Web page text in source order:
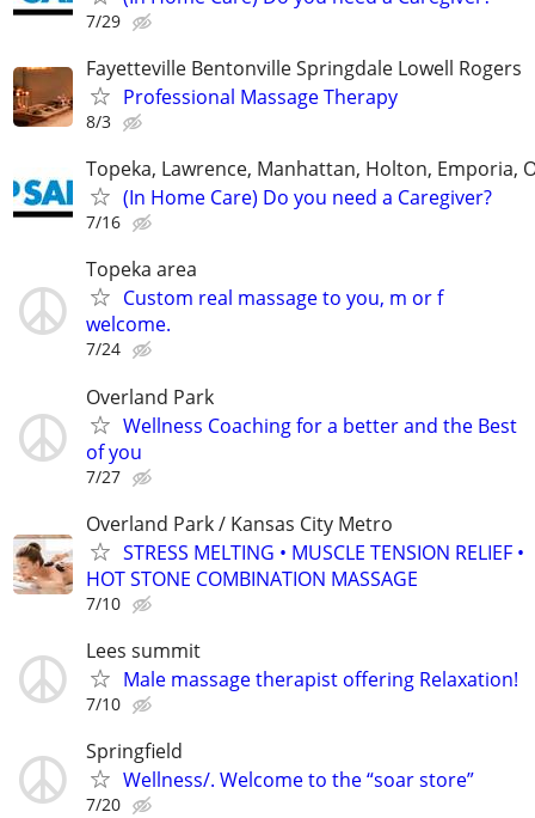
7/29
Fayetteville Bentonville Springdale Lowell Rogers
Professional Massage Therapy
8/3
Topeka, Lawrence, Manhattan, Holton, Emporia,
(In Home Care) Do you need a Caregiver?
7/16
Topeka area
Custom real massage to you, m or f
welcome.
7/24
Overland Park
Wellness Coaching for a better and the Best
of you
7/27
Overland Park / Kansas City Metro
STRESS MELTING • MUSCLE TENSION RELIEF •
HOT STONE COMBINATION MASSAGE
7/10
Lees summit
Male massage therapist offering Relaxation!
7/10
Springfield
Wellness/. Welcome to the “soar store”
7/20